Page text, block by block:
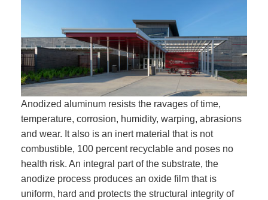
Anodized aluminum resists the ravages of time,
temperature, corrosion, humidity, warping, abrasions
and wear. It also is an inert material that is not
combustible, 100 percent recyclable and poses no
health risk. An integral part of the substrate, the
anodize process produces an oxide film that is
uniform, hard and protects the structural integrity of